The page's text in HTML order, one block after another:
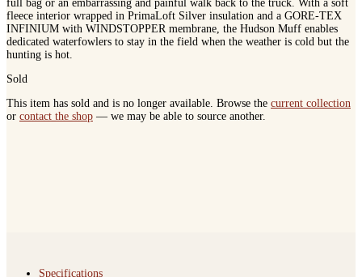
Hand warmth on a frigid waterfowl hunt can mean the difference between a
full bag or an embarrassing and painful walk back to the truck. With a soft
fleece interior wrapped in PrimaLoft Silver insulation and a GORE-TEX
INFINIUM with WINDSTOPPER membrane, the Hudson Muff enables
dedicated waterfowlers to stay in the field when the weather is cold but the
hunting is hot.
Sold
This item has sold and is no longer available. Browse the